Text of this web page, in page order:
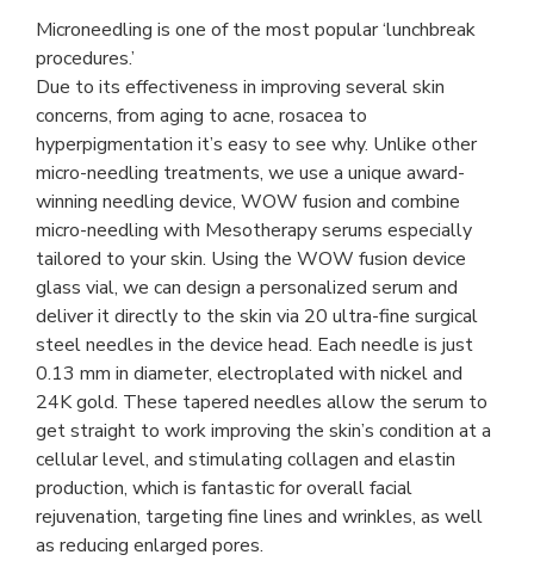
Microneedling is one of the most popular ‘lunchbreak
procedures.’
Due to its effectiveness in improving several skin
concerns, from aging to acne, rosacea to
hyperpigmentation it’s easy to see why. Unlike other
micro-needling treatments, we use a unique award-
winning needling device, WOW fusion and combine
micro-needling with Mesotherapy serums especially
tailored to your skin. Using the WOW fusion device
glass vial, we can design a personalized serum and
deliver it directly to the skin via 20 ultra-fine surgical
steel needles in the device head. Each needle is just
0.13 mm in diameter, electroplated with nickel and
24K gold. These tapered needles allow the serum to
get straight to work improving the skin’s condition at a
cellular level, and stimulating collagen and elastin
production, which is fantastic for overall facial
rejuvenation, targeting fine lines and wrinkles, as well
as reducing enlarged pores.